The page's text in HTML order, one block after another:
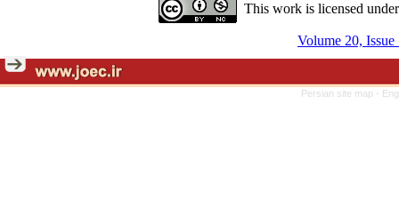
This work is licensed
Volume 20,
Persian site map -